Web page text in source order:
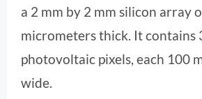
a 2 mm by 2 mm silicon array
micrometers thick. It contains
photovoltaic pixels, each 100
wide.